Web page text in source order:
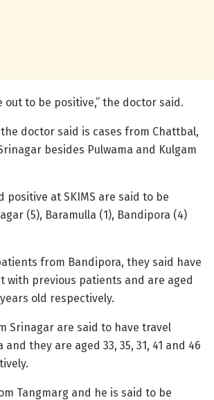
out to be positive,” the doctor said.
doctor said is cases from Chattbal,
besides Pulwama and Kulgam
positive at SKIMS are said to be
(5), Baramulla (1), Bandipora (4)
from Bandipora, they said have
with previous patients and are aged
old respectively.
Srinagar are said to have travel
they are aged 33, 35, 31, 41 and 46
Tangmarg and he is said to be